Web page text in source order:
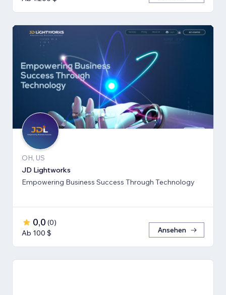
OH, US
JD Lightworks
Empowering Business Success Through Technology
0,0 (0)
Ab 100 $
Ansehen